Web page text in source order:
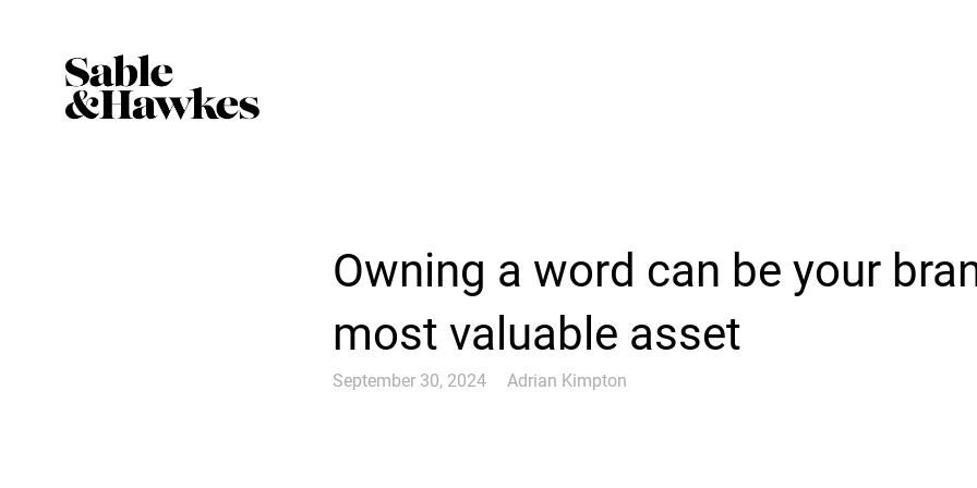
Owning a word can be your
most valuable asset
September 30, 2024 Adrian Kimpton